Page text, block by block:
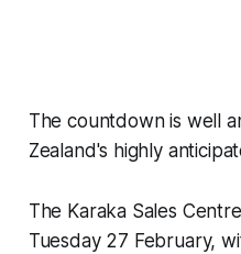
The countdown is well
Zealand's highly
The Karaka Sales
Tuesday 27 February,